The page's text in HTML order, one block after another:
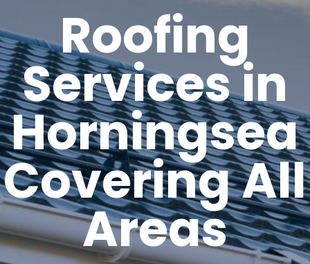
Roofing
Services in
Horningsea
Covering All
Areas